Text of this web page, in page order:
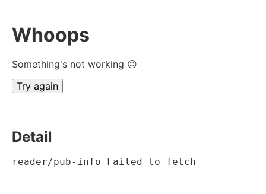
Whoops
Something's not working ☹
Try again
Detail
reader/pub-info Failed to fetch